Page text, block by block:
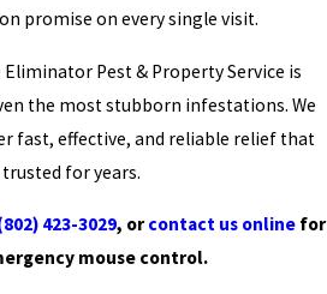
promise on every single visit.
Pest & Property Service is
the most stubborn infestations. We
fast, effective, and reliable relief that
for years.
423-3029, orcontact us online for
mouse control.